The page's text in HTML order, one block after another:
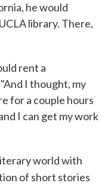
he would
library. There,
rent a
I thought, my
for a couple hours
I can get my work
world with
of short stories